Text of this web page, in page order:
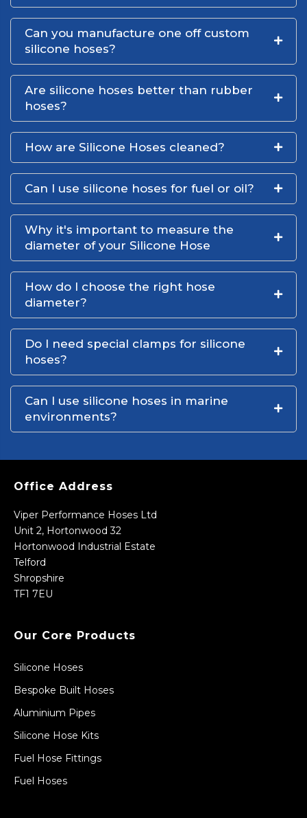
Can you manufacture one off custom
silicone hoses?
Are silicone hoses better than rubber
hoses?
How are Silicone Hoses cleaned?
Can I use silicone hoses for fuel or oil?
Why it's important to measure the
diameter of your Silicone Hose
How do I choose the right hose
diameter?
Do I need special clamps for silicone
hoses?
Can I use silicone hoses in marine
environments?
Office Address
Viper Performance Hoses Ltd
Unit 2, Hortonwood 32
Hortonwood Industrial Estate
Telford
Shropshire
TF1 7EU
Our Core Products
Silicone Hoses
Bespoke Built Hoses
Aluminium Pipes
Silicone Hose Kits
Fuel Hose Fittings
Fuel Hoses